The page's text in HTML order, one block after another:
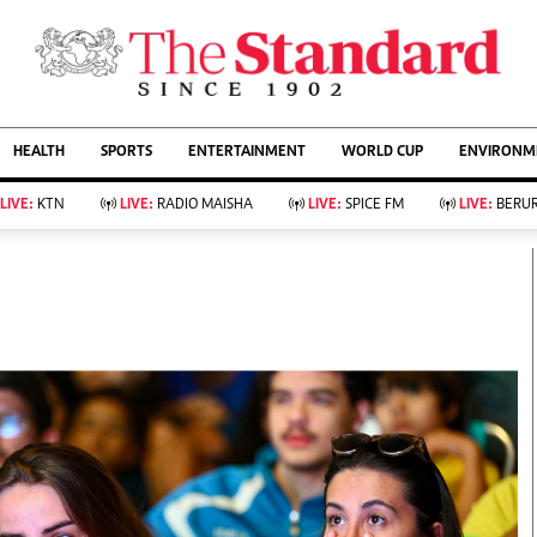
AFFAIRS
Living
Food
Fashion & Beauty
Parenting
Farm Kenya
KTN Farmers Tv
Showbiz
Arts & Culture
Lifestyle
Rugby
Boxing
Golf
Tennis
Basketball
Athletics
HEALTH SPORTS ENTERTAINMENT WORLD CUP
LIVE: KTN LIVE: RADIO MAISHA LIVE: SPICE FM LIVE: